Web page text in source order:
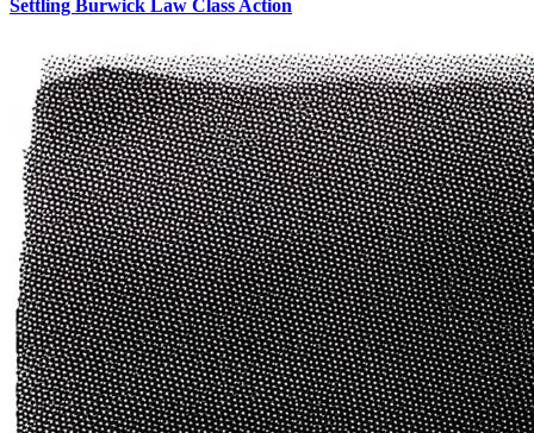
Settling Burwick Law Class Action